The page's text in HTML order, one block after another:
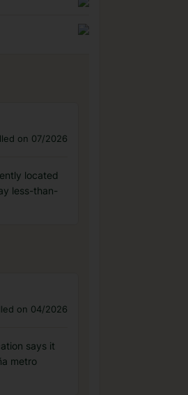
on 07/2026
located
less-than-
on 04/2026
says it
metro